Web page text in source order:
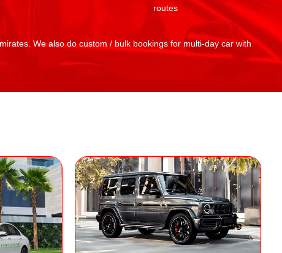
routes
We also do custom / bulk bookings for multi-day car with